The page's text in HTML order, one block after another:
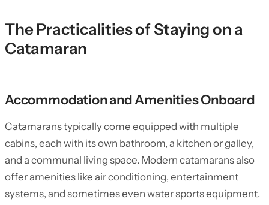
The Practicalities of Staying on a
Catamaran
Accommodation and Amenities Onboard
Catamarans typically come equipped with multiple
cabins, each with its own bathroom, a kitchen or galley,
and a communal living space. Modern catamarans also
offer amenities like air conditioning, entertainment
systems, and sometimes even water sports equipment.